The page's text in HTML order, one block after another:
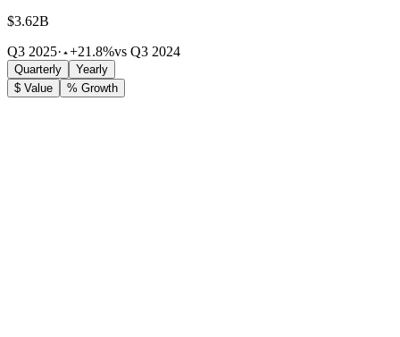
$3.62B
Q3 2025· +21.8%vs Q3 2024
Quarterly
Yearly
$ Value
% Growth